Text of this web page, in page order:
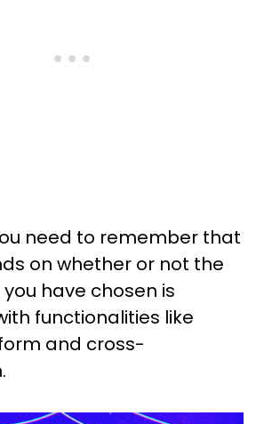
need to remember that
on whether or not the
have chosen is
functionalities like
and cross-